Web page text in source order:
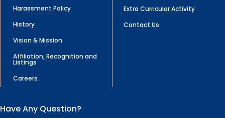
Harassment Policy
History
Vision & Mission
Affiliation, Recognition and
Listings
Careers
Extra Curricular Activity
Contact Us
Have Any Question?